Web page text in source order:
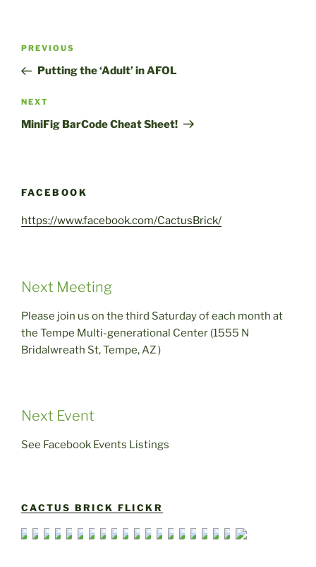
Post
Previous
Post
PREVIOUS
Putting the ‘Adult’ in AFOL
Next
Post
NEXT
MiniFig BarCode Cheat Sheet!
FACEBOOK
https://www.facebook.com/CactusBrick/
Next Meeting
Please join us on the third Saturday of each month at
the Tempe Multi-generational Center (1555 N
Bridalwreath St, Tempe, AZ )
Next Event
See Facebook Events Listings
CACTUS BRICK FLICKR